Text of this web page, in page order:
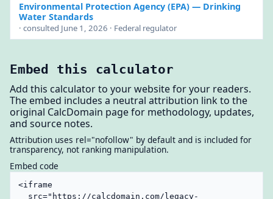
Environmental Protection Agency (EPA)— Drinking
Water Standards
· consulted June 1, 2026 · Federal regulator
Embed this calculator
Add this calculator to your website for your readers.
The embed includes a neutral attribution link to the
original CalcDomain page for methodology, updates,
and source notes.
Attribution uses rel="nofollow" by default and is included for
transparency, not ranking manipulation.
Embed code